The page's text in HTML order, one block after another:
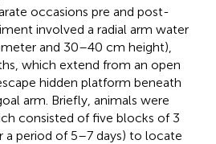
occasions pre and post-
involved a radial arm water
and 30–40 cm height),
which extend from an open
hidden platform beneath
arm. Briefly, animals were
consisted of five blocks of 3
a period of 5–7 days) to locate